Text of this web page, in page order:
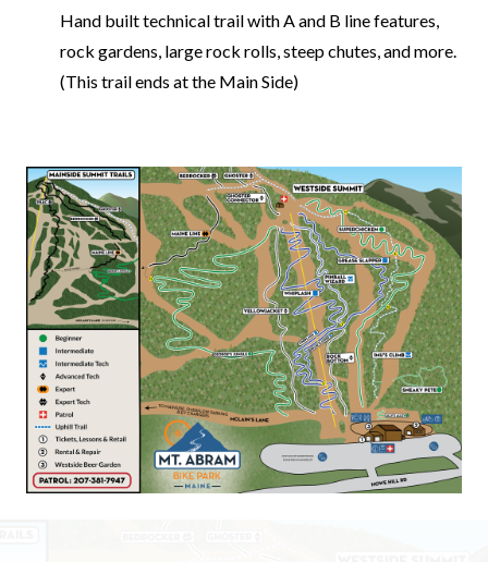
Hand built technical trail with A and B line features,
rock gardens, large rock rolls, steep chutes, and more.
(This trail ends at the Main Side)